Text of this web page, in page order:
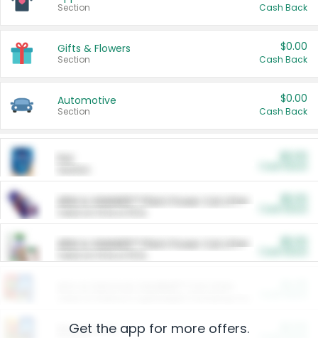
Section Cash Back
Gifts & Flowers
Section
$0.00
Cash Back
Automotive
Section
$0.00
Cash Back
ARM & HAMMER™ Plant Power Cat Litter
ARM & HAMMER™ Plant Power Cat Litter
Restaurants
Get the app for more offers.